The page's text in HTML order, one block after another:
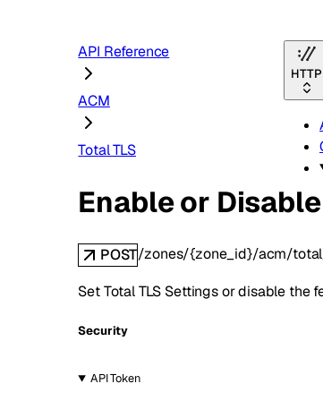
HTTP
API Reference
ACM
Total TLS
Enable or
POST/zones/{zone_id}/acm/
Set Total TLS Settings or disable the
Security
API Token